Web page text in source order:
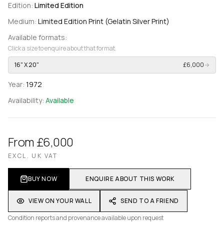
Edition: Limited Edition
Medium: Limited Edition Print (Gelatin Silver Print)
Available formats:
Click a size to enquire about that format.
16" X 20"
£6,000→
Year: 1972
Availability: Available
From £6,000
EXCL. UK VAT
BUY NOW ENQUIRE ABOUT THIS WORK
VIEW ON YOUR WALL
SEND TO A FRIEND
Condition reports and provenance available upon request